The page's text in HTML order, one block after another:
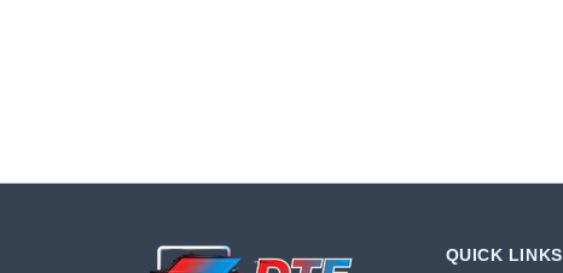
QUICK LINKS